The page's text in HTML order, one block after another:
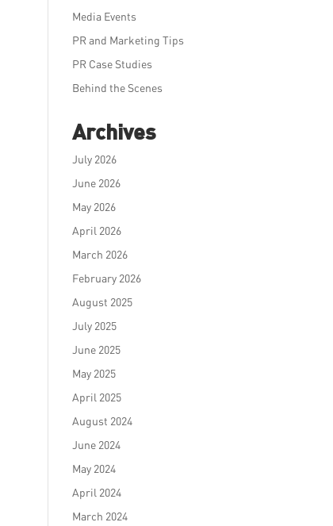
Media Events
PR and Marketing Tips
PR Case Studies
Behind the Scenes
Archives
July 2026
June 2026
May 2026
April 2026
March 2026
February 2026
August 2025
July 2025
June 2025
May 2025
April 2025
August 2024
June 2024
May 2024
April 2024
March 2024